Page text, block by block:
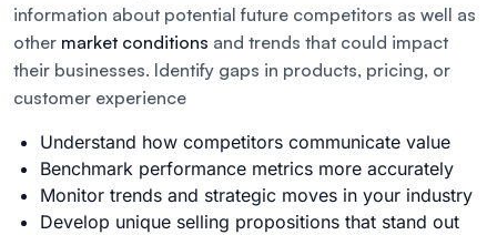
information about potential future competitors as well as
other market conditions and trends that could impact
their businesses. Identify gaps in products, pricing, or
customer experience
Understand how competitors communicate value
Benchmark performance metrics more accurately
Monitor trends and strategic moves in your industry
Develop unique selling propositions that stand out